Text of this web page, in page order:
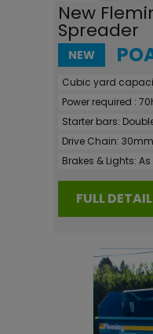
New
Spreader
NEW
Cubic yard
Power required :
Starter bars:
Drive Chain:
Brakes & Lights:
FULL